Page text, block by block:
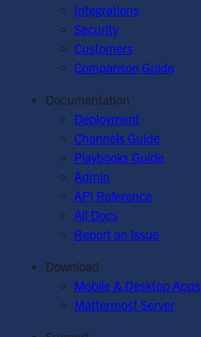
Integrations
Security
Customers
Comparison Guide
Documentation
Deployment
Channels Guide
Playbooks Guide
Admin
API Reference
All Docs
Report an Issue
Download
Mobile & Desktop Apps
Mattermost Server